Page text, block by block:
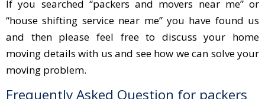
If you searched “packers and movers near me” or
“house shifting service near me” you have found us
and then please feel free to discuss your home
moving details with us and see how we can solve your
moving problem.
Frequently Asked Question for packers